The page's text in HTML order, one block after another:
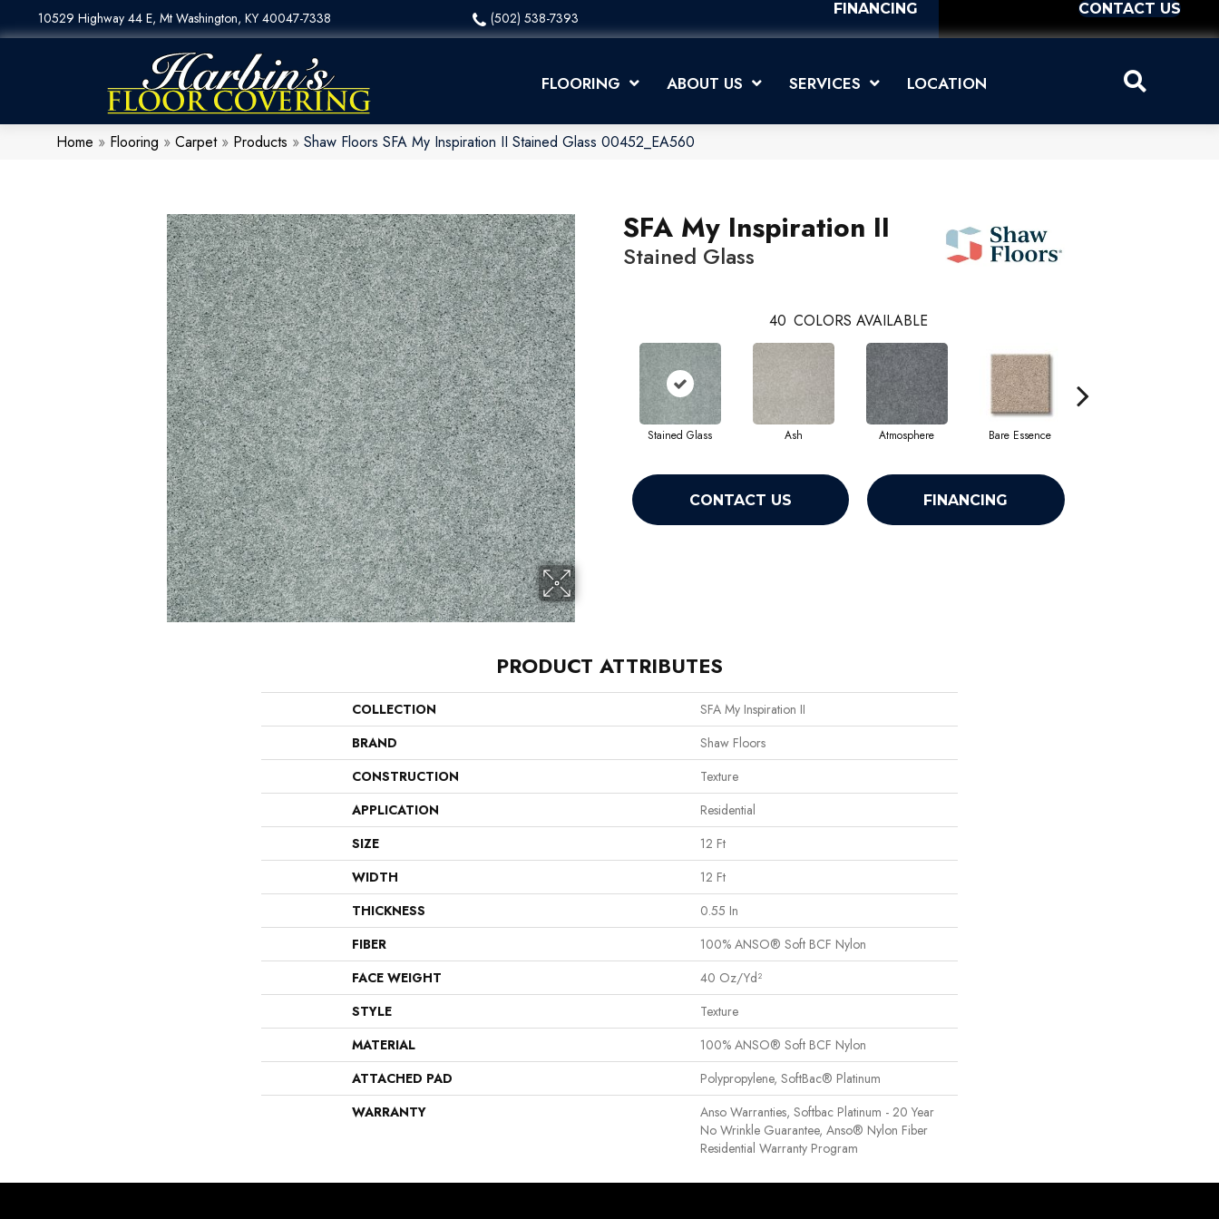
10529 Highway 44 E, Mt Washington, KY 40047-7338 (502) 538-7393
FINANCING CONTACT US
FLOORING ABOUT US SERVICES LOCATION
Home » Flooring » Carpet» Products » Shaw Floors SFA My Inspiration II Stained Glass 00452_EA560
SFA My Inspiration II
Stained Glass
40 COLORS AVAILABLE
Stained Glass Ash Atmosphere Bare Essence
CONTACT US FINANCING
PRODUCT ATTRIBUTES
COLLECTION
SFA My Inspiration II
BRAND
Shaw Floors
CONSTRUCTION
Texture
APPLICATION
Residential
SIZE
12 Ft
WIDTH
12 Ft
THICKNESS
0.55 In
FIBER
100% ANSO® Soft BCF Nylon
FACE WEIGHT
40 Oz/yd²
STYLE
Texture
MATERIAL
100% ANSO® Soft BCF Nylon
ATTACHED PAD
Polypropylene, SoftBac® Platinum
WARRANTY
Anso Warranties, Softbac Platinum - 20 Year
No Wrinkle Guarantee, Anso® Nylon Fiber
Residential Warranty Program